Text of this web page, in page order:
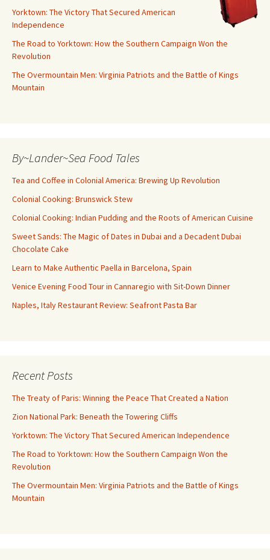
Yorktown: The Victory That Secured American
Independence
The Road to Yorktown: How the Southern Campaign Won the
Revolution
The Overmountain Men: Virginia Patriots and the Battle of Kings
Mountain
By~Lander~Sea Food Tales
Tea and Coffee in Colonial America: Brewing Up Revolution
Colonial Cooking: Brunswick Stew
Colonial Cooking: Indian Pudding and the Roots of American Cuisine
Sweet Sands: The Magic of Dates in Dubai and a Decadent Dubai
Chocolate Cake
Learn to Make Authentic Paella in Barcelona, Spain
Venice Evening Food Tour in Cannaregio with Sit-Down Dinner
Naples, Italy Restaurant Review: Seafront Pasta Bar
Recent Posts
The Treaty of Paris: Winning the Peace That Created a Nation
Zion National Park: Beneath the Towering Cliffs
Yorktown: The Victory That Secured American Independence
The Road to Yorktown: How the Southern Campaign Won the
Revolution
The Overmountain Men: Virginia Patriots and the Battle of Kings
Mountain